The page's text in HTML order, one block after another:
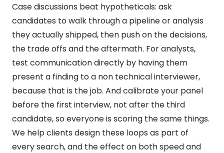
Case discussions beat hypotheticals: ask
candidates to walk through a pipeline or analysis
they actually shipped, then push on the decisions,
the trade offs and the aftermath. For analysts,
test communication directly by having them
present a finding to a non technical interviewer,
because that is the job. And calibrate your panel
before the first interview, not after the third
candidate, so everyone is scoring the same things.
We help clients design these loops as part of
every search, and the effect on both speed and